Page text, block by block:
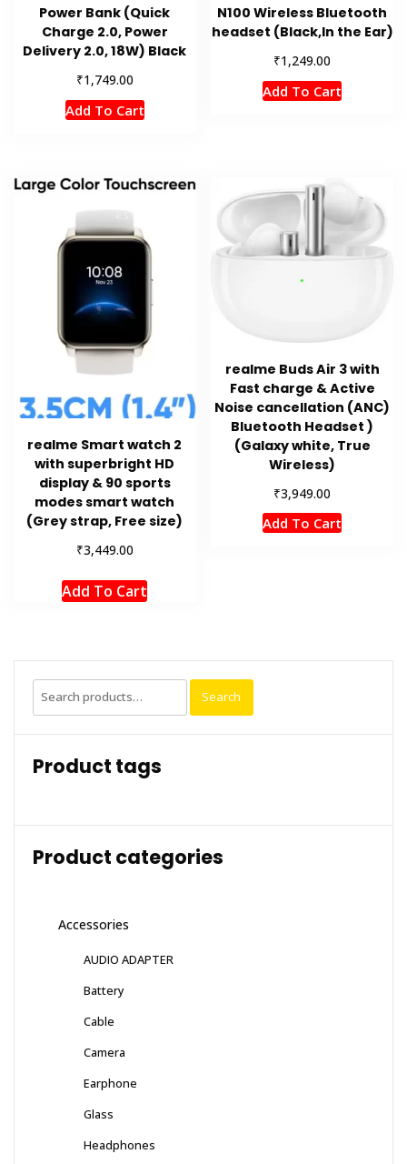
Power Bank (Quick
Charge 2.0, Power
Delivery 2.0, 18W) Black
₹1,749.00
Add To Cart
N100 Wireless Bluetooth
headset (Black,In the Ear)
₹1,249.00
Add To Cart
realme Smart watch 2
with superbright HD
display & 90 sports
modes smart watch
(Grey strap, Free size)
₹3,449.00
Add To Cart
realme Buds Air 3 with
Fast charge & Active
Noise cancellation (ANC)
Bluetooth Headset )
(Galaxy white, True
Wireless)
₹3,949.00
Add To Cart
Search
for:
Search
Product tags
Product categories
Accessories
AUDIO ADAPTER
Battery
Cable
Camera
Earphone
Glass
Headphones